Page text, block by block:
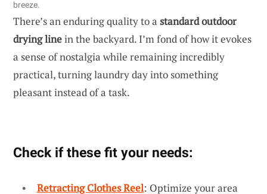
breeze.
There’s an enduring quality to a standard outdoor
drying linein the backyard. I’m fond of how it evokes
a sense of nostalgia while remaining incredibly
practical, turning laundry day into something
pleasant instead of a task.
Check if these fit your needs:
Retracting Clothes Reel: Optimize your area